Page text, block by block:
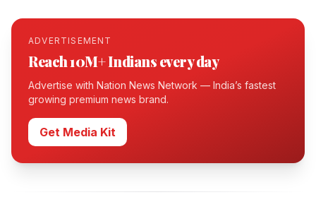
ADVERTISEMENT
Reach 10M+ Indians every day
Advertise with Nation News Network — India’s fastest
growing premium news brand.
Get Media Kit